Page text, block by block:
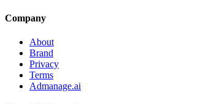
Company
About
Brand
Privacy
Terms
Admanage.ai